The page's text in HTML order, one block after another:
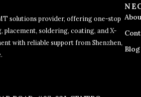
solutions provider, offering one-stop
placement, soldering, coating, and X-
with reliable support from Shenzhen,
Blog